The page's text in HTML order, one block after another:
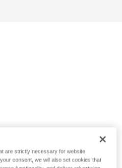
are strictly necessary for website
consent, we will also set cookies that